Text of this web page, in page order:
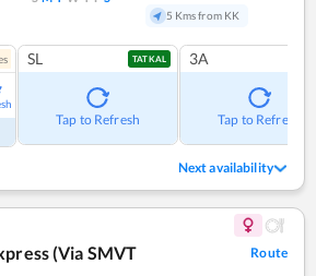
5 Kms from KK
SL TATKAL
Tap to Refresh
3A
Tap to Refresh
Next availability
(Via SMVT
Route